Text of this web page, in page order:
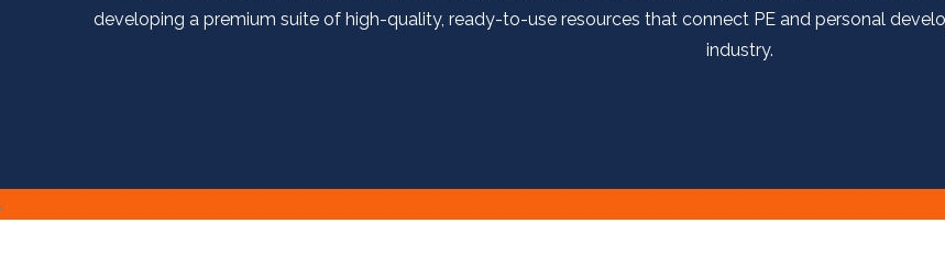
developing a premium suite of high-quality, ready-to-use resources that connect PE and personal
industry.
.